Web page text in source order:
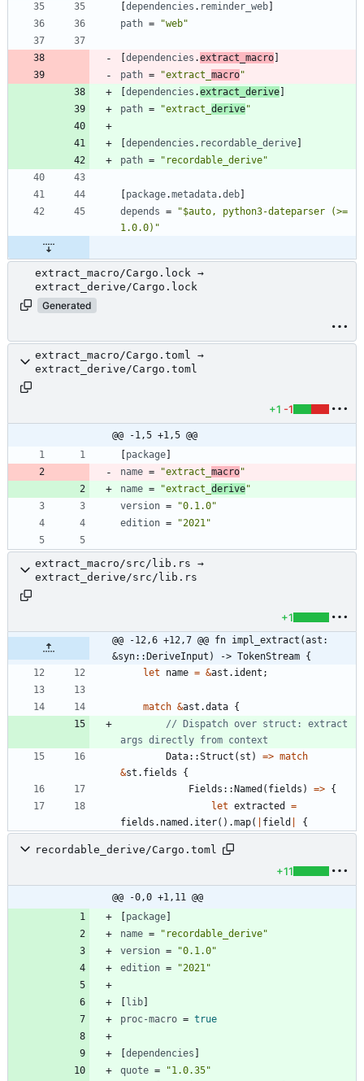
dependencies . reminder_web
path = "web"
dependencies .extract_macro
path = "extract_ macro"
dependencies .extract_derive
path = "extract_ derive"
dependencies . recordable_derive
path = "recordable_derive"
package.metadata.deb
depends =
"$auto, python3-dateparser (>=
1.0.0)"
extract_macro/Cargo.lock →
extract_derive/Cargo.lock
Generated
extract_macro/Cargo.toml →
extract_derive/Cargo.toml
+1 -1
@@ -1,5 +1,5 @@
package
name = "extract_ macro"
name = "extract_ derive"
version =
"0.1.0"
edition = "2021"
extract_macro/src/lib.rs →
extract_derive/src/lib.rs
+1
@@ -12,6 +12,7 @@ fn impl_extract(ast:
&syn::DeriveInput) -> TokenStream {
let
name = &ast . ident ;
match &ast .data {
// Dispatch over struct: extract
Data::Struct ( st ) => match
&st . fields
{
Fields :: Named ( fields ) => {
let extracted
=
fields . named . iter( ) .map( field {
recordable_derive/Cargo.toml
+11
@@ -0,0 +1,11 @@
package
name =
"recordable_derive"
version =
"0.1.0"
edition = "2021"
lib
proc-macro = true
dependencies
quote =
"1.0.35"